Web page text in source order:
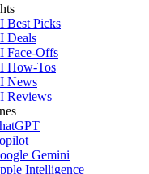
Best Picks
Deals
Face-Offs
How-Tos
News
Reviews
Gemini
Intelligence